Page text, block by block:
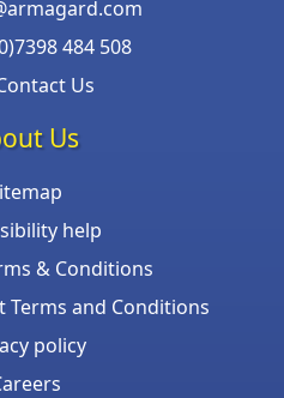
484 508
Us
Us
help
& Conditions
Terms and Conditions
policy